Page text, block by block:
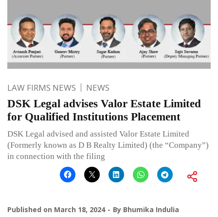
LAW FIRMS NEWS NEWS
DSK Legal advises Valor Estate Limited
for Qualified Institutions Placement
DSK Legal advised and assisted Valor Estate Limited
(Formerly known as D B Realty Limited) (the “Company”)
in connection with the filing
Published on March 18, 2024 By Bhumika Indulia